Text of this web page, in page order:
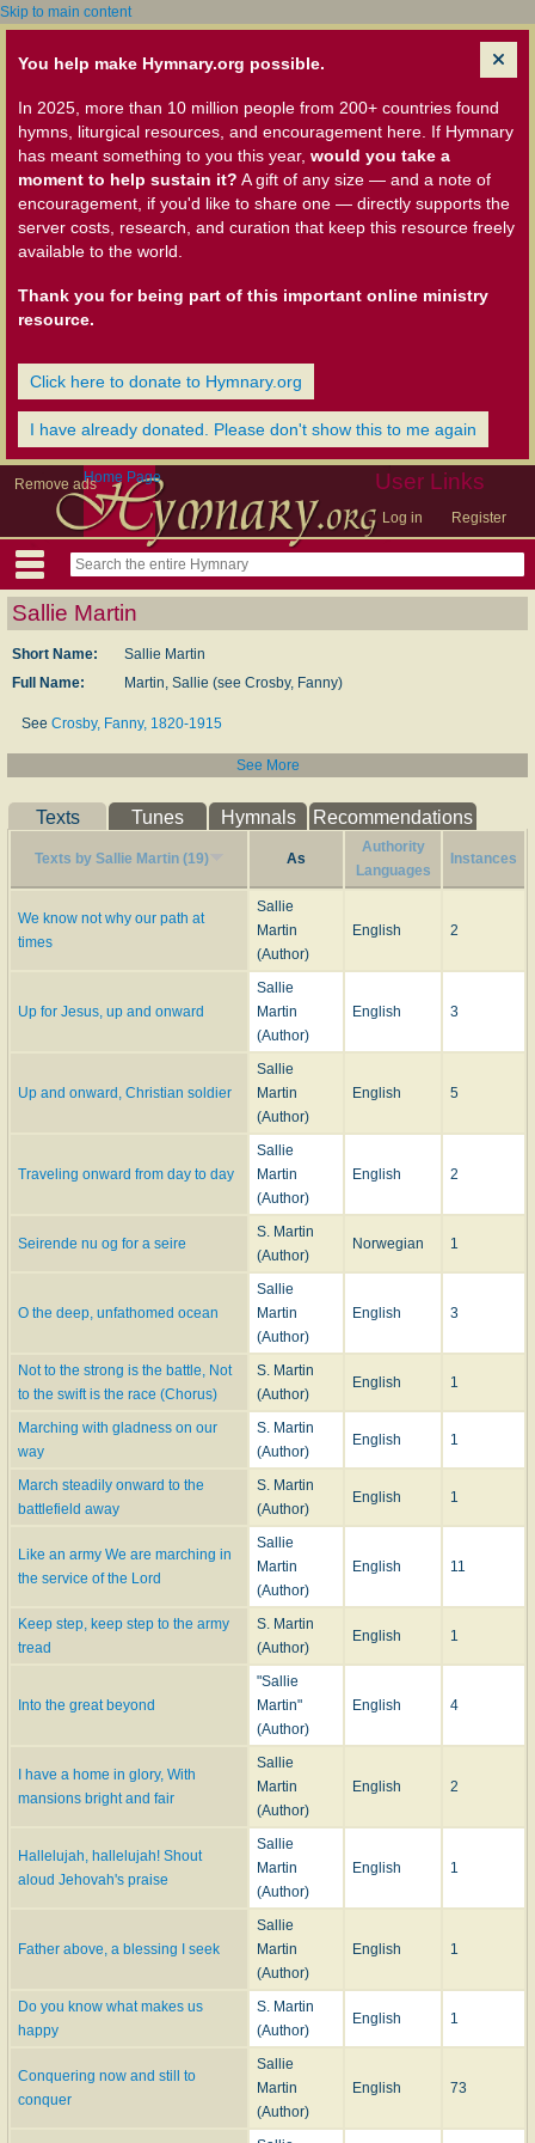
Skip to main content
You help make Hymnary.org possible.
In 2025, more than 10 million people from 200+ countries found
hymns, liturgical resources, and encouragement here. If Hymnary
has meant something to you this year, would you take a
moment to help sustain it? A gift of any size — and a note of
encouragement, if you'd like to share one — directly supports the
server costs, research, and curation that keep this resource freely
available to the world.
Thank you for being part of this important online ministry
resource.
Click here to donate to Hymnary.org
I have already donated. Please don't show this to me again
Remove ads User Links
Log in Register
Home Page
Sallie Martin
Short Name:
Sallie Martin
Full Name:
Martin, Sallie (see Crosby, Fanny)
See Crosby, Fanny, 1820-1915
See More
Texts Tunes Hymnals Recommendations
Texts by Sallie Martin (19) As
Authority
Languages
Instances
We know not why our path at
times
Sallie
Martin
(Author)
English 2
Up for Jesus, up and onward
Sallie
Martin
(Author)
English 3
Up and onward, Christian soldier
Sallie
Martin
(Author)
English 5
Traveling onward from day to day
Sallie
Martin
(Author)
English 2
Seirende nu og for a seire
S. Martin
(Author)
Norwegian 1
O the deep, unfathomed ocean
Sallie
Martin
(Author)
English 3
Not to the strong is the battle, Not
to the swift is the race (Chorus)
S. Martin
(Author)
English 1
Marching with gladness on our
way
S. Martin
(Author)
English 1
March steadily onward to the
battlefield away
S. Martin
(Author)
English 1
Like an army We are marching in
the service of the Lord
Sallie
Martin
(Author)
English 11
Keep step, keep step to the army
tread
S. Martin
(Author)
English 1
Into the great beyond
"Sallie
Martin"
(Author)
English 4
I have a home in glory, With
mansions bright and fair
Sallie
Martin
(Author)
English 2
Hallelujah, hallelujah! Shout
aloud Jehovah's praise
Sallie
Martin
(Author)
English 1
Father above, a blessing I seek
Sallie
Martin
(Author)
English 1
Do you know what makes us
happy
S. Martin
(Author)
English 1
Conquering now and still to
conquer
Sallie
Martin
(Author)
English 73